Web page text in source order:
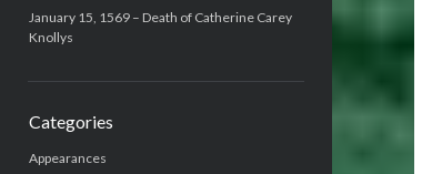
January 15, 1569 – Death of Catherine Carey
Knollys
Categories
Appearances